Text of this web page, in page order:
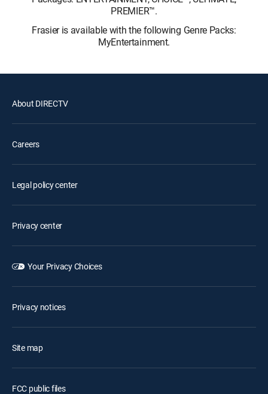
PREMIER™.
Frasier is available with the following Genre Packs:
MyEntertainment.
About DIRECTV
Careers
Legal policy center
Privacy center
Your Privacy Choices
Privacy notices
Site map
FCC public files